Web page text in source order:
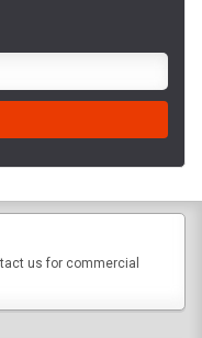
us for commercial